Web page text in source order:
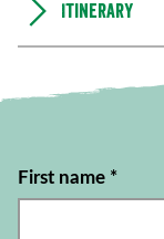
Itinerary
First name *